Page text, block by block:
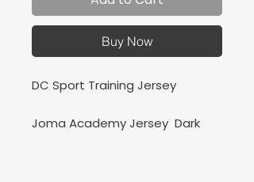
Buy Now
DC Sport Training Jersey
Joma Academy Jersey Dark